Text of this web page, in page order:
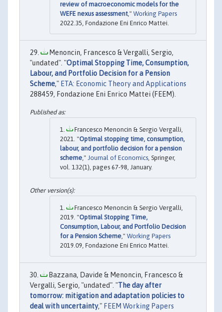
review of macroeconomic models for the
WEFE nexus assessment," Working Papers
2022.35, Fondazione Eni Enrico Mattei.
Menoncin, Francesco & Vergalli, Sergio,
"undated". "Optimal Stopping Time, Consumption,
Labour, and Portfolio Decision for a Pension
Scheme," ETA: Economic Theory and Applications
288459, Fondazione Eni Enrico Mattei (FEEM).
Francesco Menoncin & Sergio Vergalli,
2021. "Optimal stopping time, consumption,
labour, and portfolio decision for a pension
scheme ," Journal of Economics , Springer,
vol. 132(1), pages 67-98, January.
Francesco Menoncin & Sergio Vergalli,
2019. "Optimal Stopping Time,
Consumption, Labour, and Portfolio Decision
for a Pension Scheme," Working Papers
2019.09, Fondazione Eni Enrico Mattei.
Bazzana, Davide & Menoncin, Francesco &
Vergalli, Sergio, "undated". "The day after
tomorrow: mitigation and adaptation policies to
deal with uncertainty," FEEM Working Papers